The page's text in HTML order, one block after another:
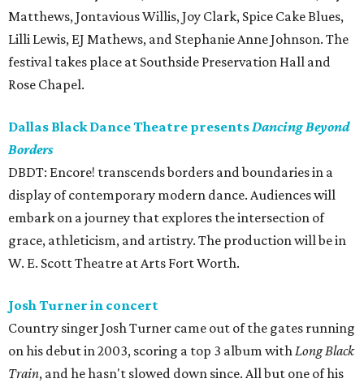
Matthews, Jontavious Willis, Joy Clark, Spice Cake Blues,
Lilli Lewis, EJ Mathews, and Stephanie Anne Johnson. The
festival takes place at Southside Preservation Hall and
Rose Chapel.
Dallas Black Dance Theatre presentsDancing Beyond
Borders
DBDT: Encore! transcends borders and boundaries in a
display of contemporary modern dance. Audiences will
embark on a journey that explores the intersection of
grace, athleticism, and artistry. The production will be in
W. E. Scott Theatre at Arts Fort Worth.
Josh Turner in concert
Country singer Josh Turner came out of the gates running
on his debut in 2003, scoring a top 3 album withLong Black
Train, and he hasn't slowed down since. All but one of his